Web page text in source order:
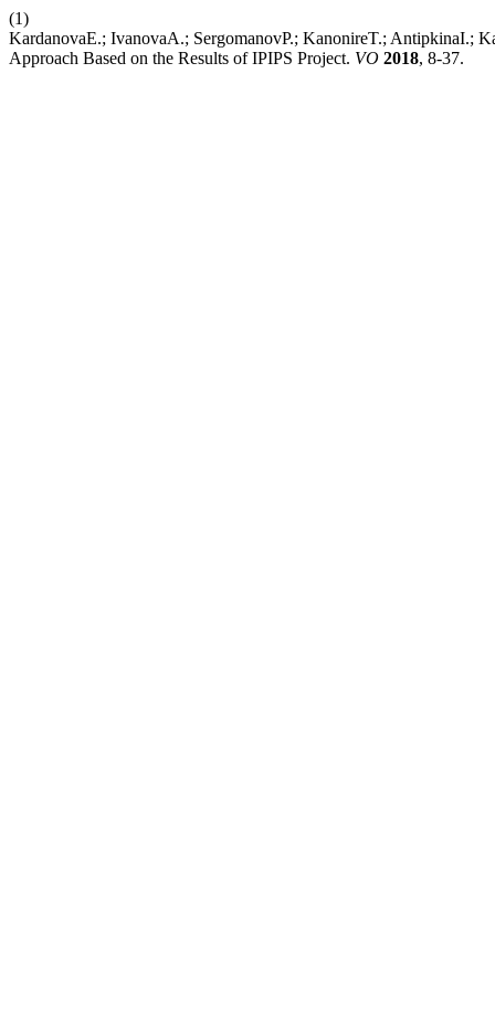
(1)
KardanovaE.; IvanovaA.; SergomanovP.; KanonireT.; AntipkinaI.;
Approach Based on the Results of IPIPS Project. VO 2018, 8-37.